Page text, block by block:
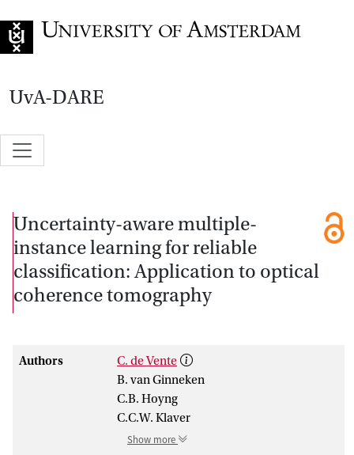
UvA-DARE
Uncertainty-aware multiple-
instance learning for reliable
classification: Application to optical
coherence tomography
Authors
C. de Vente
B. van Ginneken
C.B. Hoyng
C.C.W. Klaver
Show more